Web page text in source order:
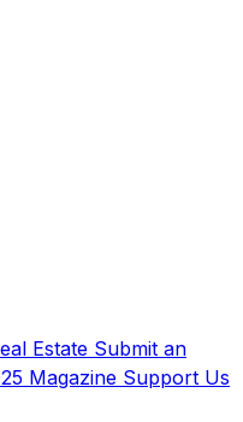
Estate Submit an
Magazine Support Us